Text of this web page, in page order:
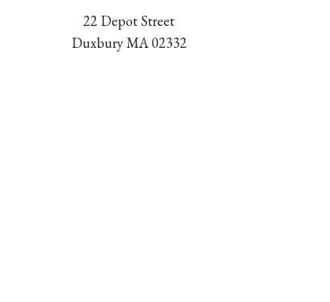
22 Depot Street
Duxbury MA 02332